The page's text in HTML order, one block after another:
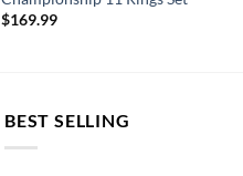
$169.99
BEST SELLING